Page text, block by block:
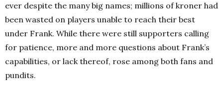
ever despite the many big names; millions of kroner had
been wasted on players unable to reach their best
under Frank. While there were still supporters calling
for patience, more and more questions about Frank’s
capabilities, or lack thereof, rose among both fans and
pundits.